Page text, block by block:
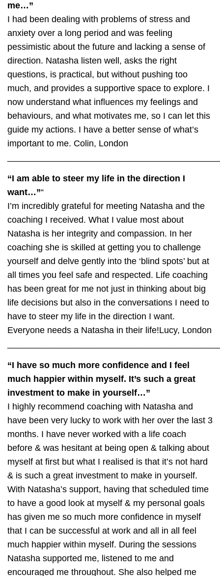
me…”
I had been dealing with problems of stress and
anxiety over a long period and was feeling
pessimistic about the future and lacking a sense of
direction. Natasha listen well, asks the right
questions, is practical, but without pushing too
much, and provides a supportive space to explore. I
now understand what influences my feelings and
behaviours, and what motivates me, so I can let this
guide my actions. I have a better sense of what’s
important to me. Colin, London
“I am able to steer my life in the direction I
want…”“
I’m incredibly grateful for meeting Natasha and the
coaching I received. What I value most about
Natasha is her integrity and compassion. In her
coaching she is skilled at getting you to challenge
yourself and delve gently into the ‘blind spots’ but at
all times you feel safe and respected. Life coaching
has been great for me not just in thinking about big
life decisions but also in the conversations I need to
have to steer my life in the direction I want.
Everyone needs a Natasha in their life!Lucy, London
“I have so much more confidence and I feel
much happier within myself. It’s such a great
investment to make in yourself…”
I highly recommend coaching with Natasha and
have been very lucky to work with her over the last 3
months. I have never worked with a life coach
before & was hesitant at being open & talking about
myself at first but what I realised is that it’s not hard
& is such a great investment to make in yourself.
With Natasha’s support, having that scheduled time
to have a good look at myself & my personal goals
has given me so much more confidence in myself
that I can be successful at work and all in all feel
much happier within myself. During the sessions
Natasha supported me, listened to me and
encouraged me throughout. She also helped me